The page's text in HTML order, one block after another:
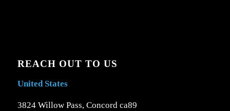
REACH OUT TO US
United States
3824 Willow Pass, Concord ca89